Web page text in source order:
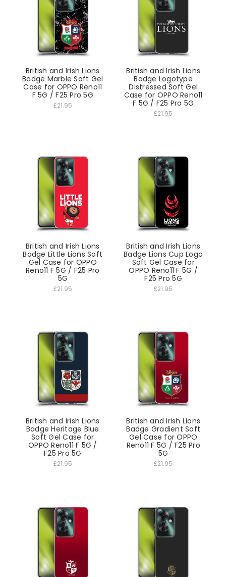
British and Irish Lions
Badge Marble Soft Gel
Case for OPPO Reno11
F 5G / F25 Pro 5G
£21.95
British and Irish Lions
Badge Logotype
Distressed Soft Gel
Case for OPPO Reno11
F 5G / F25 Pro 5G
£21.95
British and Irish Lions
Badge Little Lions Soft
Gel Case for OPPO
Reno11 F 5G / F25 Pro
5G
£21.95
British and Irish Lions
Badge Lions Cup Logo
Soft Gel Case for
OPPO Reno11 F 5G /
F25 Pro 5G
£21.95
British and Irish Lions
Badge Heritage Blue
Soft Gel Case for
OPPO Reno11 F 5G /
F25 Pro 5G
£21.95
British and Irish Lions
Badge Gradient Soft
Gel Case for OPPO
Reno11 F 5G / F25 Pro
5G
£21.95